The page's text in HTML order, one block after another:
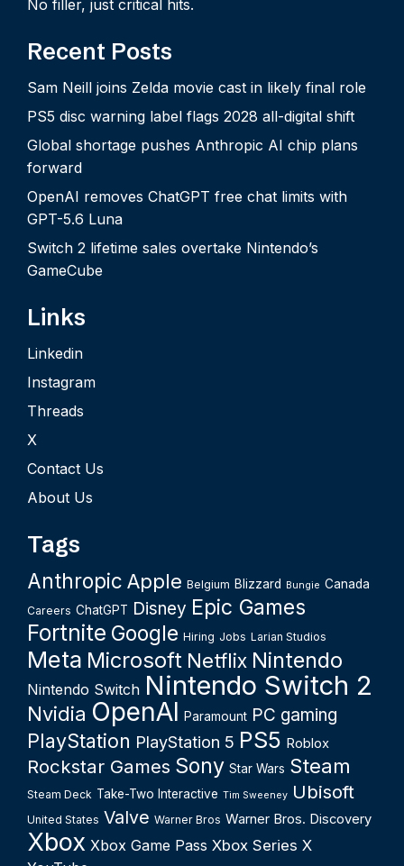
No filler, just critical hits.
Recent Posts
Sam Neill joins Zelda movie cast in likely final role
PS5 disc warning label flags 2028 all-digital shift
Global shortage pushes Anthropic AI chip plans
forward
OpenAI removes ChatGPT free chat limits with
GPT-5.6 Luna
Switch 2 lifetime sales overtake Nintendo’s
GameCube
Links
Linkedin
Instagram
Threads
X
Contact Us
About Us
Tags
Anthropic Apple Belgium Blizzard Bungie Canada
Careers ChatGPT Disney Epic Games
Fortnite Google Hiring Jobs Larian Studios
Meta Microsoft Netflix Nintendo
Nintendo Switch Nintendo Switch 2
Nvidia OpenAI Paramount PC gaming
PlayStation PlayStation 5 PS5 Roblox
Rockstar Games Sony Star Wars Steam
Steam Deck Take-Two Interactive Tim Sweeney Ubisoft
United States Valve Warner Bros Warner Bros. Discovery
Xbox Xbox Game Pass Xbox Series X